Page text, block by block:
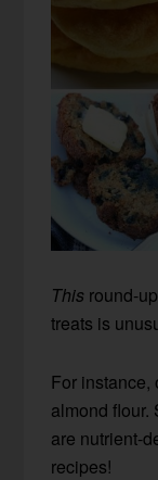
This round-
treats is
For instance,
almond flour.
are nutrient-
recipes!